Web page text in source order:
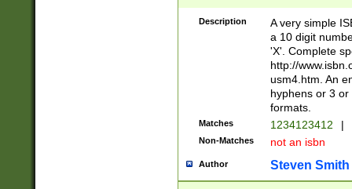
Description
A very simple
a 10 digit
'X'. Complete
http://
usm4.htm. An
hyphens or 3
formats.
Matches 1234123412 |
Non-Matches not an isbn
Author Steven Smith